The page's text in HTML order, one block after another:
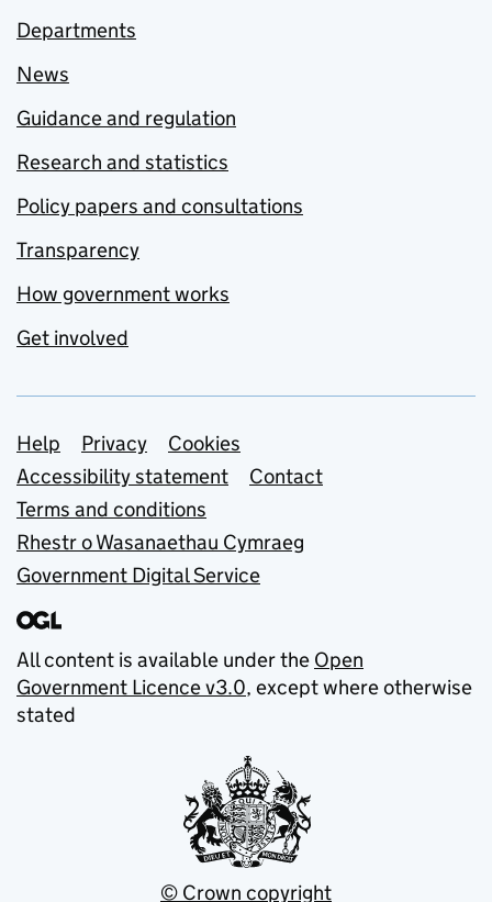
Departments
News
Guidance and regulation
Research and statistics
Policy papers and consultations
Transparency
How government works
Get involved
Support links
Help Privacy
Cookies
Accessibility statement
Contact
Terms and conditions
Rhestr o Wasanaethau Cymraeg
Government Digital Service
All content is available under the Open
Government Licence v3.0, except where otherwise
stated
© Crown copyright